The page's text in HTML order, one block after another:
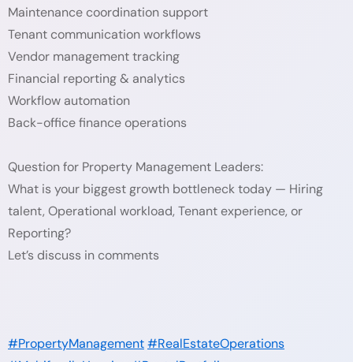
Maintenance coordination support
Tenant communication workflows
Vendor management tracking
Financial reporting & analytics
Workflow automation
Back-office finance operations
Question for Property Management Leaders:
What is your biggest growth bottleneck today — Hiring
talent, Operational workload, Tenant experience, or
Reporting?
Let’s discuss in comments
#PropertyManagement#RealEstateOperations